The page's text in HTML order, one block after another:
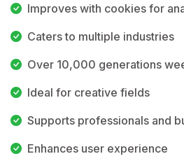
Improves with cookies for
Caters to multiple industries
Over 10,000 generations
Ideal for creative fields
Supports professionals and
Enhances user experience